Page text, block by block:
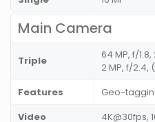
Main Camera
Triple
64 MP, f/
2 MP, f/2.4,
Features
Geo-
Video
4K@30fps,